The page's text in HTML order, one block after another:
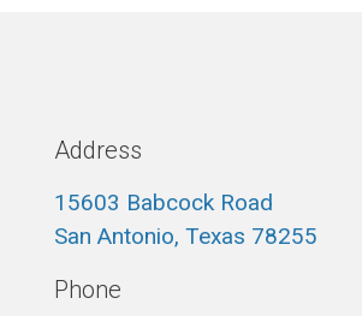
Address
15603 Babcock Road
San Antonio, Texas 78255
Phone